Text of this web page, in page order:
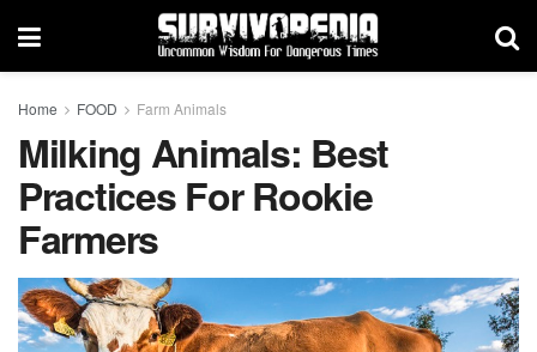
Home FOOD Farm Animals
Milking Animals: Best
Practices For Rookie
Farmers